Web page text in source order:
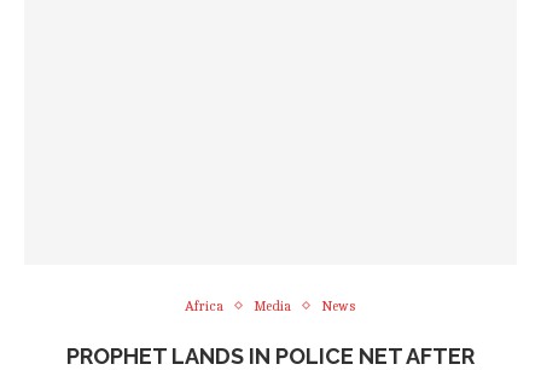
Africa Media News
PROPHET LANDS IN POLICE NET AFTER